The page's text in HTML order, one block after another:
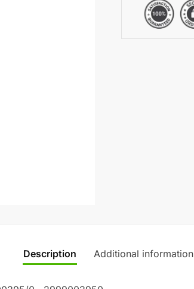
Description Additional information